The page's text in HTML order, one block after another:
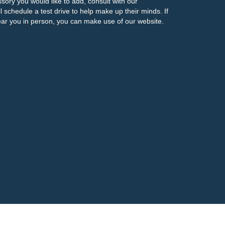
a test drive to help make up their minds. If
you in person, you can make use of our website.